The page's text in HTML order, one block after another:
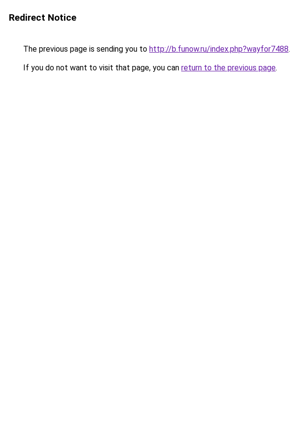
Redirect Notice
The previous page is sending you to http://b.funow.ru/index.php?wayfor7488.
If you do not want to visit that page, you can return to the previous page.